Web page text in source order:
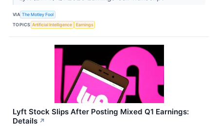
VIA The Motley Fool
TOPICS Artificial Intelligence Earnings
Lyft Stock Slips After Posting Mixed Q1 Earnings:
Details ↗